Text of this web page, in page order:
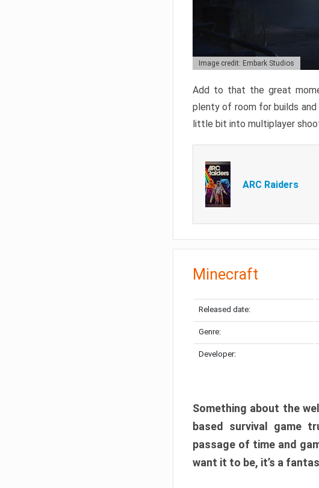
Image credit: Embark Studios
Add to that the great
plenty of room for builds and
little bit into multiplayer
ARC Raiders
Minecraft
Released date:
Genre:
Developer:
Something about the
based survival game
passage of time and
want it to be, it’s a